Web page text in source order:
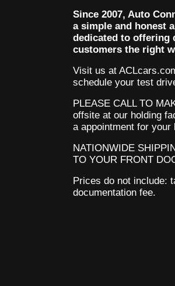
Since 2007, Auto
a simple and honest
dedicated to offering
customers the right
Visit us at
schedule your test
PLEASE CALL TO
offsite at our holding
a appointment for your
NATIONWIDE
TO YOUR FRONT
Prices do not include:
documentation fee.